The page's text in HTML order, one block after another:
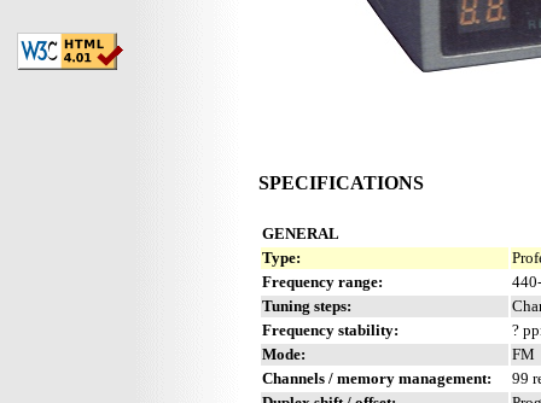
SPECIFICATIONS
GENERAL
Type:
Frequency range:
Tuning steps:
Frequency stability:
?
Mode:
FM
Channels / memory management:
99